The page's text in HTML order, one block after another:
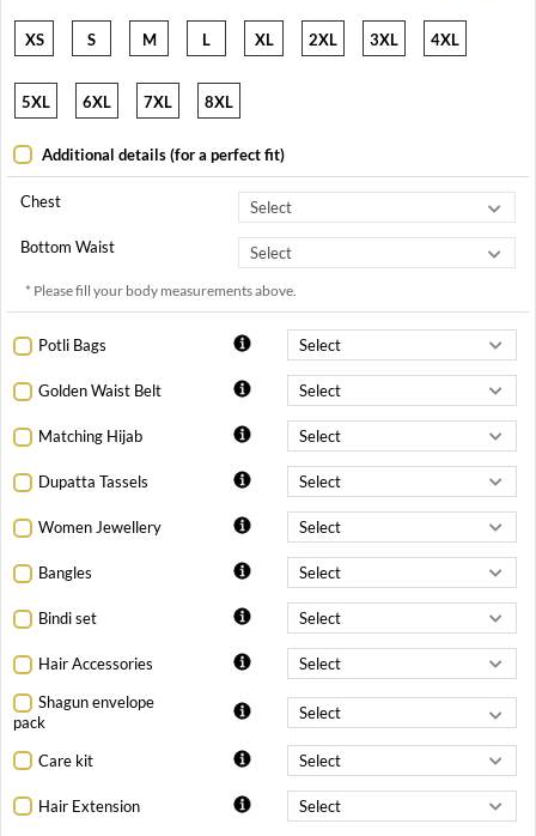
XS S M L XL 2XL 3XL 4XL
5XL 6XL 7XL 8XL
Additional details (for a perfect fit)
Chest
Bottom Waist
* Please fill your body measurements above.
Potli Bags
Golden Waist Belt
Matching Hijab
Dupatta Tassels
Women Jewellery
Bangles
Bindi set
Hair Accessories
Shagun envelope
pack
Care kit
Hair Extension